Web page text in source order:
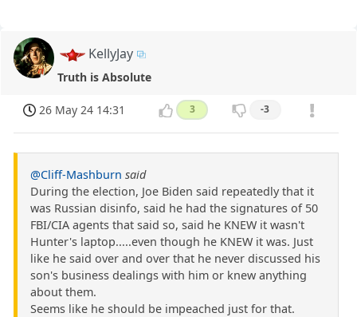
KellyJay
Truth is Absolute
26 May 24 14:31 3 -3
@Cliff-Mashburn said
During the election, Joe Biden said repeatedly that it
was Russian disinfo, said he had the signatures of 50
FBI/CIA agents that said so, said he KNEW it wasn't
Hunter's laptop.....even though he KNEW it was. Just
like he said over and over that he never discussed his
son's business dealings with him or knew anything
about them.
Seems like he should be impeached just for that.